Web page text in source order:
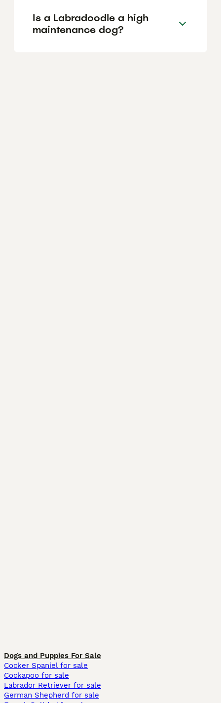
Is a Labradoodle a high
maintenance dog?
Dogs and Puppies For Sale
Cocker Spaniel for sale
Cockapoo for sale
Labrador Retriever for sale
German Shepherd for sale